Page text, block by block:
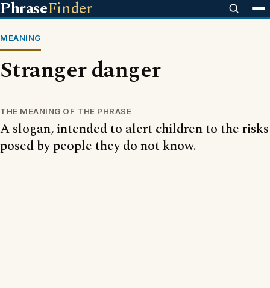
PhraseFinder
MEANING
Stranger danger
THE MEANING OF THE PHRASE
A slogan, intended to alert children to the risks
posed by people they do not know.